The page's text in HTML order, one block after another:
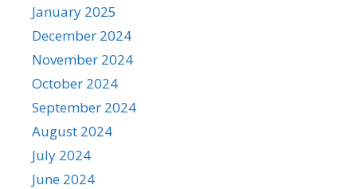
January 2025
December 2024
November 2024
October 2024
September 2024
August 2024
July 2024
June 2024